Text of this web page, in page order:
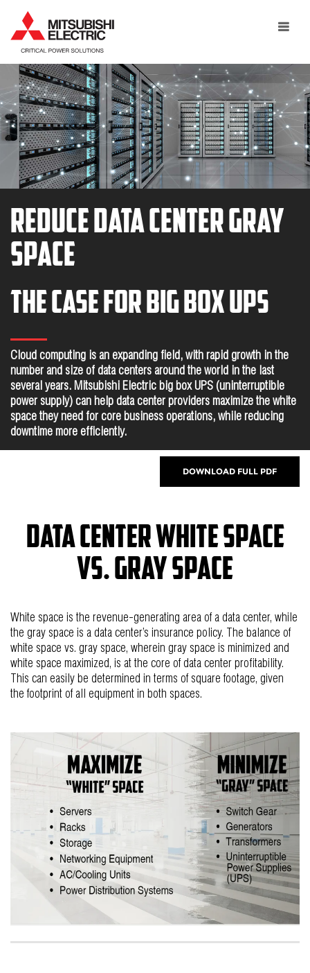
Toggle
Reduce Data Center Gray
Space
The Case for Big Box UPS
Cloud computing is an expanding field, with rapid growth in the
number and size of data centers around the world in the last
several years. Mitsubishi Electric big box UPS (uninterruptible
power supply) can help data center providers maximize the white
space they need for core business operations, while reducing
downtime more efficiently.
DOWNLOAD FULL PDF
Data Center White Space
vs. Gray Space
White space is the revenue-generating area of a data center, while
the gray space is a data center’s insurance policy. The balance of
white space vs. gray space, wherein gray space is minimized and
white space maximized, is at the core of data center profitability.
This can easily be determined in terms of square footage, given
the footprint of all equipment in both spaces.